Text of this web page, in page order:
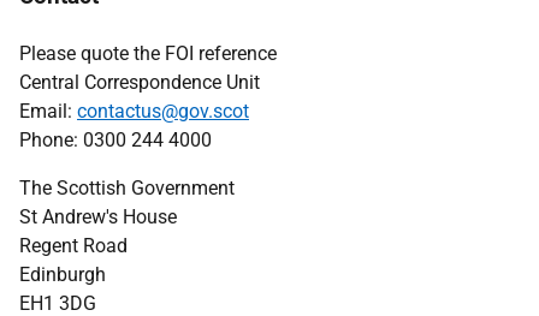
Please quote the FOI reference
Central Correspondence Unit
Email: contactus@gov.scot
Phone: 0300 244 4000
The Scottish Government
St Andrew's House
Regent Road
Edinburgh
EH1 3DG